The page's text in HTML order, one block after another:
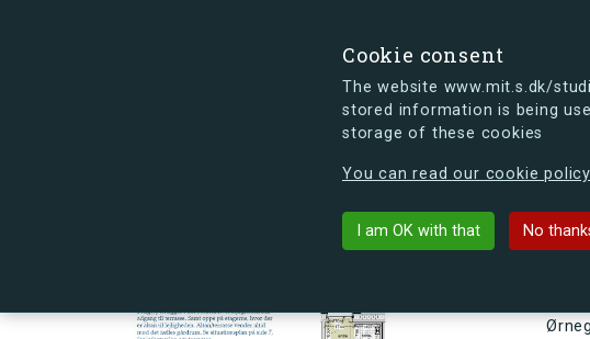
Cookie consent
The website www.mit.s.dk/
stored information is being
storage of these cookies
You can read our cookie
I am OK with that No
s.dk is getting a new look soon. If you're